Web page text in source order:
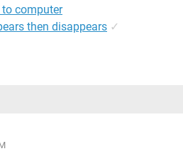
computer
then disappears ✓